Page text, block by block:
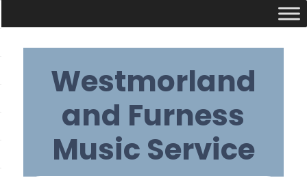
contentWestmorland
and Furness
Music Service